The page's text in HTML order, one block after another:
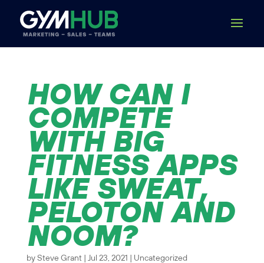
HOW CAN I
COMPETE
WITH BIG
FITNESS APPS
LIKE SWEAT,
PELOTON AND
NOOM?
by Steve Grant Jul 23, 2021 Uncategorized